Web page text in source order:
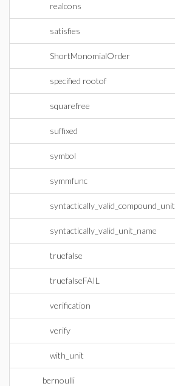
realcons
satisfies
ShortMonomialOrder
specified rootof
squarefree
suffixed
symbol
symmfunc
syntactically_valid_compound_unit
syntactically_valid_unit_name
truefalse
truefalseFAIL
verification
verify
with_unit
bernoulli